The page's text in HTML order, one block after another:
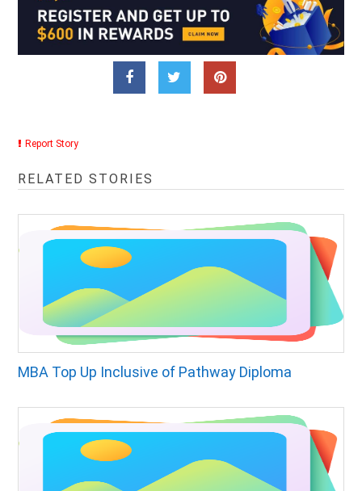
Report Story
RELATED STORIES
MBA Top Up Inclusive of Pathway Diploma